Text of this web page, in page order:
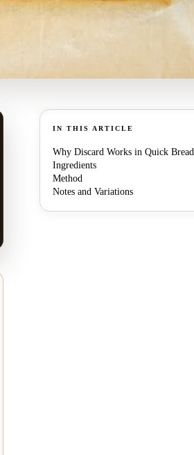
IN THIS ARTICLE
Why Discard Works in Quick Bread
Ingredients
Method
Notes and Variations